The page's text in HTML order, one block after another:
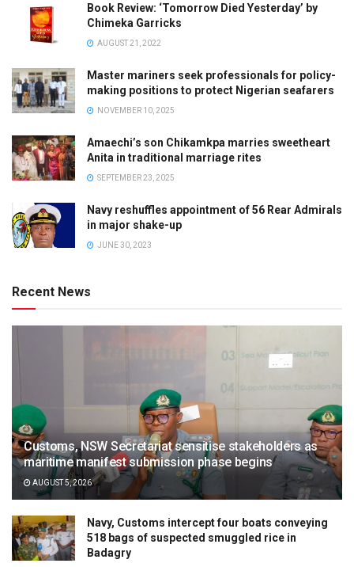
Book Review: ‘Tomorrow Died Yesterday’ by
Chimeka Garricks
AUGUST 21, 2022
Master mariners seek professionals for policy-
making positions to protect Nigerian seafarers
NOVEMBER 10, 2025
Amaechi’s son Chikamkpa marries sweetheart
Anita in traditional marriage rites
SEPTEMBER 23, 2025
Navy reshuffles appointment of 56 Rear Admirals
in major shake-up
JUNE 30, 2023
Recent News
Customs, NSW Secretariat sensitise stakeholders as
maritime manifest submission phase begins
AUGUST 5, 2026
Navy, Customs intercept four boats conveying
518 bags of suspected smuggled rice in
Badagry